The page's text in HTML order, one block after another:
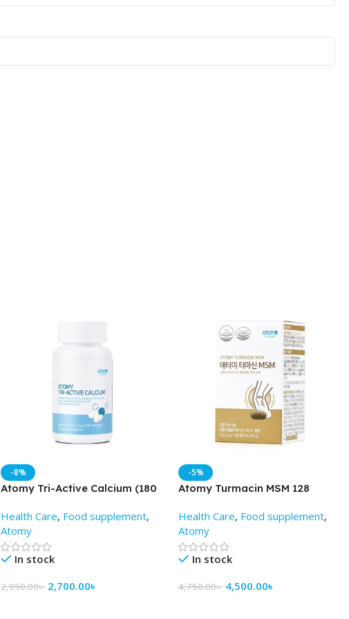
-8%
Atomy Tri-Active Calcium (180
Health Care, Food supplement,
Atomy
In stock
2,950.00৳ 2,700.00৳
-5%
Atomy Turmacin MSM 128
Health Care, Food supplement,
Atomy
In stock
4,750.00৳ 4,500.00৳